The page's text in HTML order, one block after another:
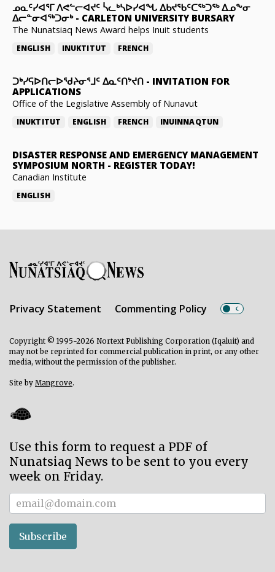
ᓄᓇᑦᓯᐊᕐᒥ ᐱᕙᓪᓕᐊᔪᑦ ᓵᓚᒃᓴᐅᓯᐊᖓ ᐃᑲᔪᖃᑦᑕᖅᑐᖅ ᐃᓄᖕᓂ
ᐃᓕᓐᓂᐊᖅᑐᓂᒃ- CARLETON UNIVERSITY BURSARY
The Nunatsiaq News Award helps Inuit students
ENGLISH INUKTITUT FRENCH
ᑐᒃᓯᕋᐅᑎᓕᐅᖁᔨᓂᕐᒧᑦ ᐃᓇᑦᑎᔾᔪᑎ - INVITATION FOR
APPLICATIONS
Office of the Legislative Assembly of Nunavut
INUKTITUT ENGLISH FRENCH INUINNAQTUN
DISASTER RESPONSE AND EMERGENCY MANAGEMENT
SYMPOSIUM NORTH - REGISTER TODAY!
Canadian Institute
ENGLISH
Privacy Statement Commenting Policy
Copyright © 1995-2026 Nortext Publishing Corporation (Iqaluit) and
may not be reprinted for commercial publication in print, or any other
media, without the permission of the publisher.
Site by Mangrove.
Use this form to request a PDF of
Nunatsiaq News to be sent to you every
week on Friday.
Subscriber
Subscribe